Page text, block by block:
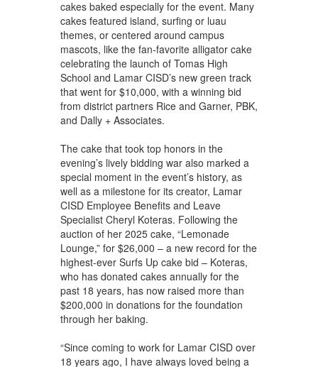
cakes baked especially for the event. Many
cakes featured island, surfing or luau
themes, or centered around campus
mascots, like the fan-favorite alligator cake
celebrating the launch of Tomas High
School and Lamar CISD’s new green track
that went for $10,000, with a winning bid
from district partners Rice and Garner, PBK,
and Dally + Associates.
The cake that took top honors in the
evening’s lively bidding war also marked a
special moment in the event’s history, as
well as a milestone for its creator, Lamar
CISD Employee Benefits and Leave
Specialist Cheryl Koteras. Following the
auction of her 2025 cake, “Lemonade
Lounge,” for $26,000 – a new record for the
highest-ever Surfs Up cake bid – Koteras,
who has donated cakes annually for the
past 18 years, has now raised more than
$200,000 in donations for the foundation
through her baking.
“Since coming to work for Lamar CISD over
18 years ago, I have always loved being a